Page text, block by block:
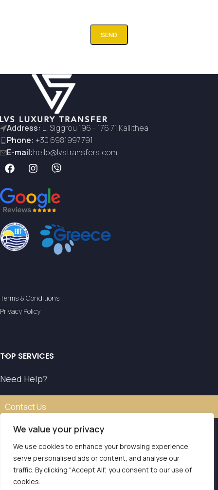
We value your privacy
We use cookies to enhance your browsing experience,
serve personalised ads or content, and analyse our
traffic. By clicking "Accept All", you consent to our use of
cookies.
Address: L. Siggrou 196 - 176 71 Kallithea
Phone: +30 6981997791
E-mail:hello@lvstransfers.com
Terms & Conditions
Privacy Policy
TOP SERVICES
Need Help?
Contact Us
Our transfer service operates with the authorisation of
the National Tourism Organisation.
E.O.T. MH.TE: 0261E810008786Y1
LVS Transfers